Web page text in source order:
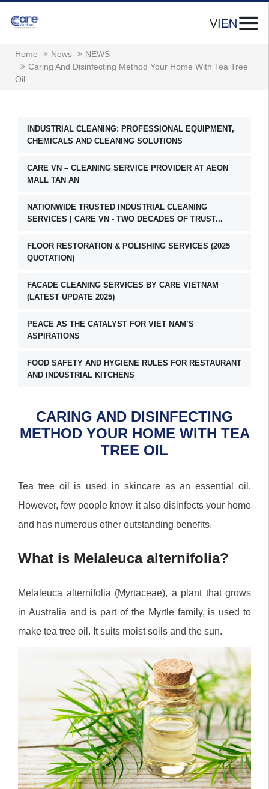
VIEN
Home News
NEWS
Caring And Disinfecting Method Your Home With Tea Tree
Oil
INDUSTRIAL CLEANING: PROFESSIONAL EQUIPMENT,
CHEMICALS AND CLEANING SOLUTIONS
CARE VN – CLEANING SERVICE PROVIDER AT AEON
MALL TAN AN
NATIONWIDE TRUSTED INDUSTRIAL CLEANING
SERVICES | CARE VN - TWO DECADES OF TRUST...
FLOOR RESTORATION & POLISHING SERVICES (2025
QUOTATION)
FACADE CLEANING SERVICES BY CARE VIETNAM
(LATEST UPDATE 2025)
PEACE AS THE CATALYST FOR VIET NAM’S
ASPIRATIONS
FOOD SAFETY AND HYGIENE RULES FOR RESTAURANT
AND INDUSTRIAL KITCHENS
CARING AND DISINFECTING
METHOD YOUR HOME WITH TEA
TREE OIL
Tea tree oil is used in skincare as an essential oil.
However, few people know it also disinfects your home
and has numerous other outstanding benefits.
What is Melaleuca alternifolia?
Melaleuca alternifolia (Myrtaceae), a plant that grows
in Australia and is part of the Myrtle family, is used to
make tea tree oil. It suits moist soils and the sun.